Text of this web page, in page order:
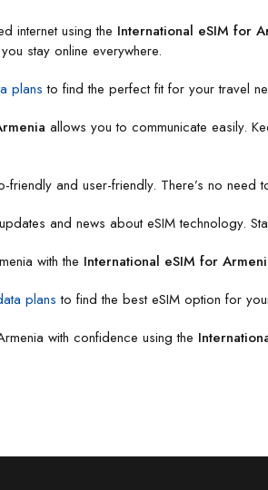
internet using the International eSIM for
stay online everywhere.
plans to find the perfect fit for your travel
allows you to communicate easily.
friendly and user-friendly. There’s no need
and news about eSIM technology.
with the International eSIM for
plans to find the best eSIM option for
with confidence using the